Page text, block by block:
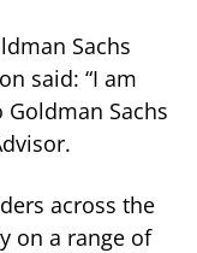
Sachs
said: “I am
Goldman Sachs
across the
on a range of